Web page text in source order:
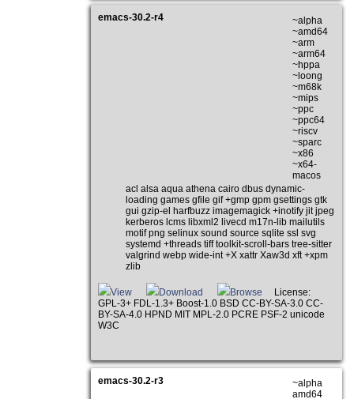
emacs-30.2-r4
~alpha
~amd64
~arm
~arm64
~hppa
~loong
~m68k
~mips
~ppc
~ppc64
~riscv
~sparc
~x86
~x64-
macos
acl alsa aqua athena cairo dbus dynamic-
loading games gfile gif +gmp gpm gsettings gtk
gui gzip-el harfbuzz imagemagick +inotify jit jpeg
kerberos lcms libxml2 livecd m17n-lib mailutils
motif png selinux sound source sqlite ssl svg
systemd +threads tiff toolkit-scroll-bars tree-sitter
valgrind webp wide-int +X xattr Xaw3d xft +xpm
zlib
View Download Browse
License:
GPL-3+ FDL-1.3+ Boost-1.0 BSD CC-BY-SA-3.0 CC-
BY-SA-4.0 HPND MIT MPL-2.0 PCRE PSF-2 unicode
W3C
emacs-30.2-r3
~alpha
amd64